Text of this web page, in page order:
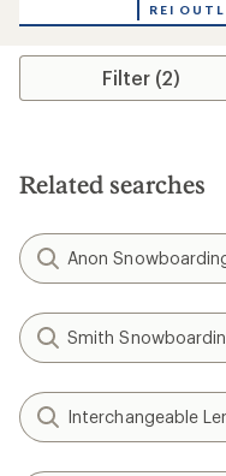
stars
REI
Filter (2)
Related searches
Anon
Smith
Interchangeable